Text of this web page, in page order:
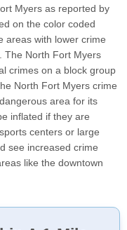
Myers as reported by
on the color coded
areas with lower crime
The North Fort Myers
crimes on a block group
North Fort Myers crime
area for its
inflated if they are
centers or large
see increased crime
like the downtown